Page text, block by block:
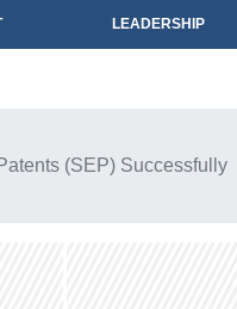
LEADERSHIP
(SEP) Successfully